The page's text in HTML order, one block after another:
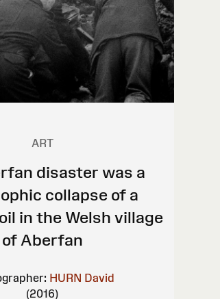
ART
disaster was a
collapse of a
in the Welsh village
of Aberfan
HURN David
(2016)